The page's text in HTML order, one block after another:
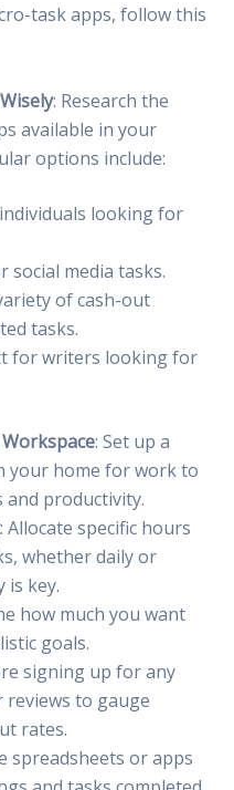
task apps, follow this
: Research the
available in your
options include:
looking for
social media tasks.
of cash-out
tasks.
for writers looking for
: Set up a
your home for work to
productivity.
: Allocate specific hours
whether daily or
is key.
how much you want
goals.
signing up for any
to gauge
rates.
spreadsheets or apps